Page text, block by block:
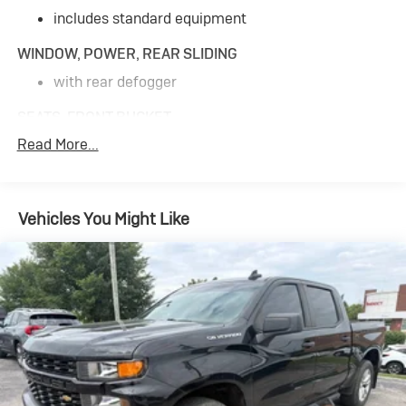
includes standard equipment
WINDOW, POWER, REAR SLIDING
with rear defogger
with center console
CHEVYTEC SPRAY-ON BEDLINER
on liner on tailgate due to Black composite inner
panel)
CENTER CONSOLE, FLOOR-MOUNTED
with cup holders
cell phone storage
power cord management
Read More...
Vehicles You Might Like